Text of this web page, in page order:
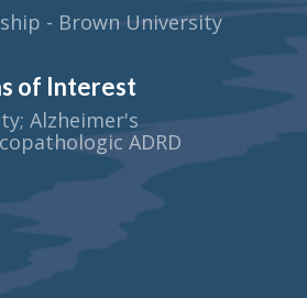
- Brown University
of Interest
Alzheimer's
ADRD